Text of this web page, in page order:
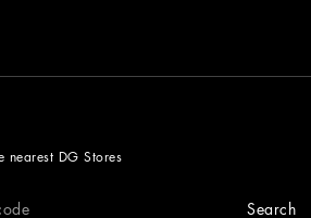
nearest DG Stores
Search